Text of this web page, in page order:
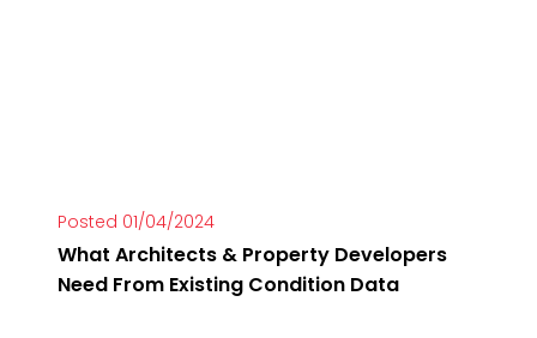
Posted 01/04/2024
What Architects & Property Developers
Need From Existing Condition Data